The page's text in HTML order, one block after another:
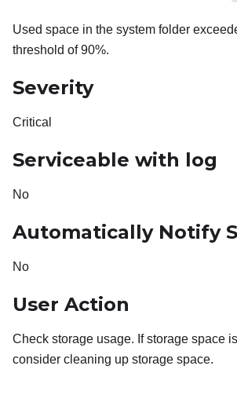
Used space in the system folder
threshold of 90%.
Severity
Critical
Serviceable with log
No
Automatically Notify
No
User Action
Check storage usage. If storage space
consider cleaning up storage space.